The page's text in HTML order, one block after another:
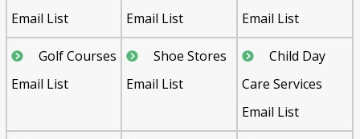
Email List
Email List
Email List
Golf Courses
Email List
Shoe Stores
Email List
Child Day
Care Services
Email List